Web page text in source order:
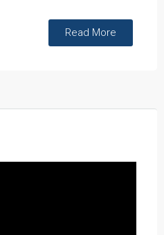
Read More